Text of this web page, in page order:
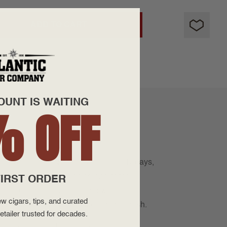
to embrace Nicaragua in the early days,
his early days. Donning one of the
tobacco that is finished with a
earth, and hints of spice on the finish.
IS WAITING
OFF
ORDER
cigars, tips, and curated
trusted for decades.